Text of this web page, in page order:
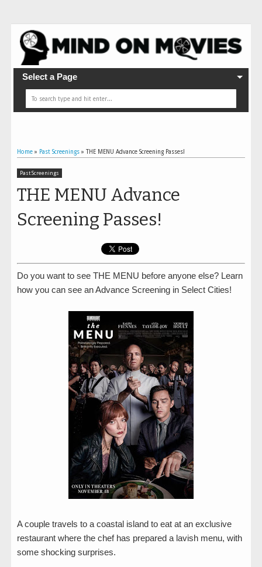
Select a Page
Home » Past Screenings » THE MENU Advance Screening Passes!
Past Screenings
THE MENU Advance
Screening Passes!
Do you want to see THE MENU before anyone else? Learn
how you can see an Advance Screening in Select Cities!
A couple travels to a coastal island to eat at an exclusive
restaurant where the chef has prepared a lavish menu, with
some shocking surprises.